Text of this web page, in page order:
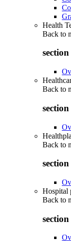
Health
Back to
Back to
Back to
Hospital
Back to